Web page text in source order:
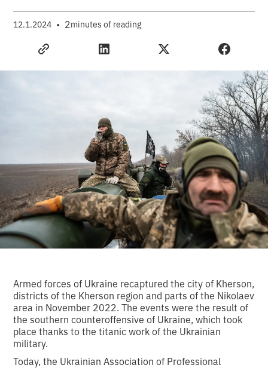
12.1.2024 • 2minutes of reading
Armed forces of Ukraine recaptured the city of Kherson,
districts of the Kherson region and parts of the Nikolaev
area in November 2022. The events were the result of
the southern counteroffensive of Ukraine, which took
place thanks to the titanic work of the Ukrainian
military.
Today, the Ukrainian Association of Professional